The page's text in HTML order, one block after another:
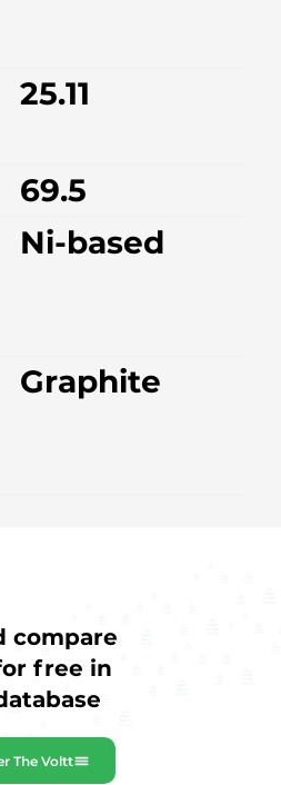
25.11
69.5
Ni-based
Graphite
compare
free in
The Voltt